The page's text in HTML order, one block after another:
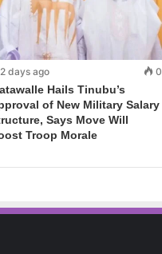
2 days ago 0
Hails Tinubu’s
of New Military Salary
Says Move Will
Troop Morale